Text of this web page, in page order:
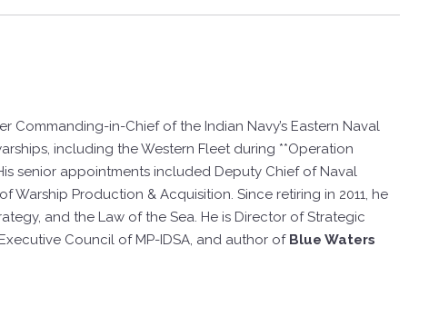
Commanding-in-Chief of the Indian Navy’s Eastern Naval
including the Western Fleet during **Operation
senior appointments included Deputy Chief of Naval
Production & Acquisition. Since retiring in 2011, he
and the Law of the Sea. He is Director of Strategic
Council of MP-IDSA, and author of Blue Waters